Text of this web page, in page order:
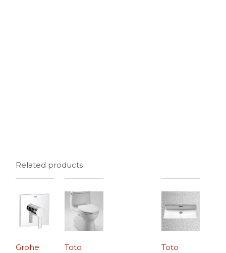
Related products
Grohe
Toto
Toto